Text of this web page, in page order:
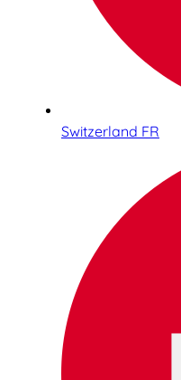
Switzerland FR